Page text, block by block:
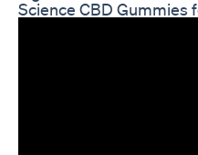
Science CBD Gummies